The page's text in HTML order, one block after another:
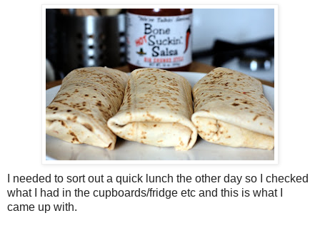
I needed to sort out a quick lunch the other day so I checked
what I had in the cupboards/fridge etc and this is what I
came up with.